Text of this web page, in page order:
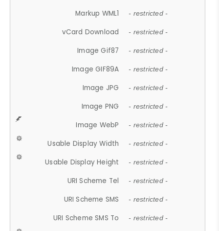
Markup WML1 - restricted -
vCard Download - restricted -
Image Gif87 - restricted -
Image GIF89A - restricted -
Image JPG - restricted -
Image PNG - restricted -
Image WebP - restricted -
Usable Display Width - restricted -
Usable Display Height - restricted -
URI Scheme Tel - restricted -
URI Scheme SMS - restricted -
URI Scheme SMS To - restricted -